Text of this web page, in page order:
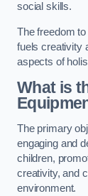
social skills.
The freedom
fuels creativity
aspects of
What is
The primary
engaging and
children,
creativity, and
environment.